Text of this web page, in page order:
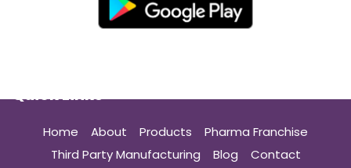
Quick Links
Home About Products
Pharma Franchise
Third Party Manufacturing
Blog
Contact